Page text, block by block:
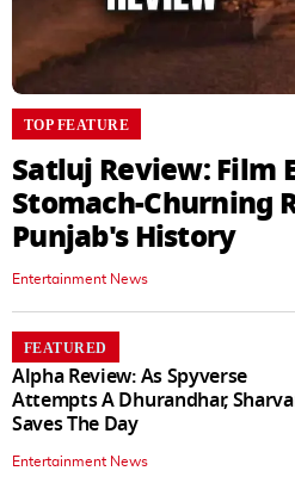
TOP FEATURE
Satluj Review: Film
Stomach-Churning
Punjab's History
Entertainment News
FEATURED
Alpha Review: As Spyverse
Attempts A Dhurandhar,
Saves The Day
Entertainment News